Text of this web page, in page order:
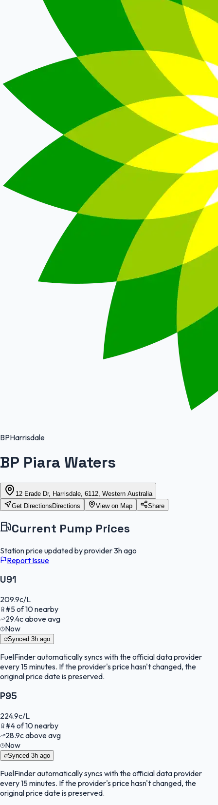
BPHarrisdale
BP Piara Waters
12 Erade Dr, Harrisdale, 6112, Western Australia
Get Directions Directions View on Map Share
Current Pump Prices
Station price updated by provider3h ago
Report Issue
U91
209.9c/L
#5of10nearby
29.4cabove avg
Now
Synced 3h ago
FuelFinderautomatically syncs with the official data provider
every 15 minutes. If the provider's price hasn't changed, the
original price date is preserved.
P95
224.9c/L
#4of10nearby
28.9cabove avg
Now
Synced 3h ago
FuelFinderautomatically syncs with the official data provider
every 15 minutes. If the provider's price hasn't changed, the
original price date is preserved.